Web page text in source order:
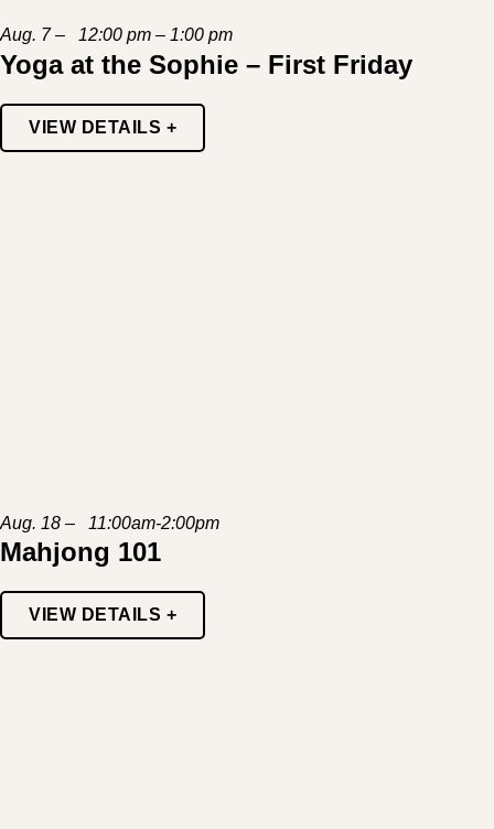
Aug. 7 – 12:00 pm – 1:00 pm
Yoga at the Sophie – First Friday
VIEW DETAILS +
Aug. 18 – 11:00am-2:00pm
Mahjong 101
VIEW DETAILS +